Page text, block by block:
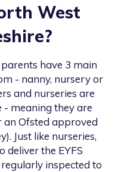
West
?
parents have 3 main
- nanny, nursery or
and nurseries are
meaning they are
an Ofsted approved
Just like nurseries,
deliver the EYFS
inspected to